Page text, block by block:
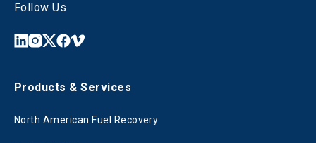
Follow Us
Products & Services
North American Fuel Recovery